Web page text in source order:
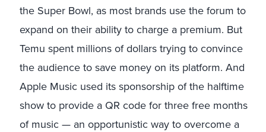
the Super Bowl, as most brands use the forum to
expand on their ability to charge a premium. But
Temu spent millions of dollars trying to convince
the audience to save money on its platform. And
Apple Music used its sponsorship of the halftime
show to provide a QR code for three free months
of music — an opportunistic way to overcome a